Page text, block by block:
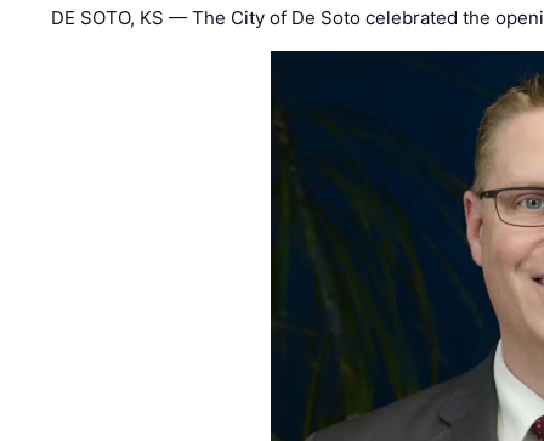
DE SOTO, KS — The City of De Soto celebrated the